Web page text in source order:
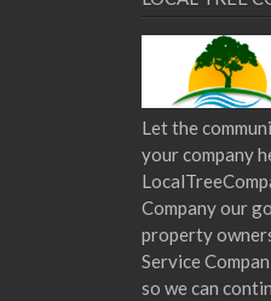
Let the
your company
Company our
property
Service
so we can